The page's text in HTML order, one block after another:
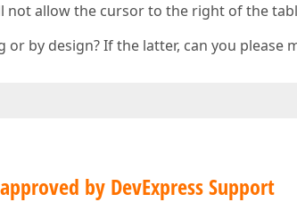
not allow the cursor to the right of the
or by design? If the latter, can you
by DevExpress Support